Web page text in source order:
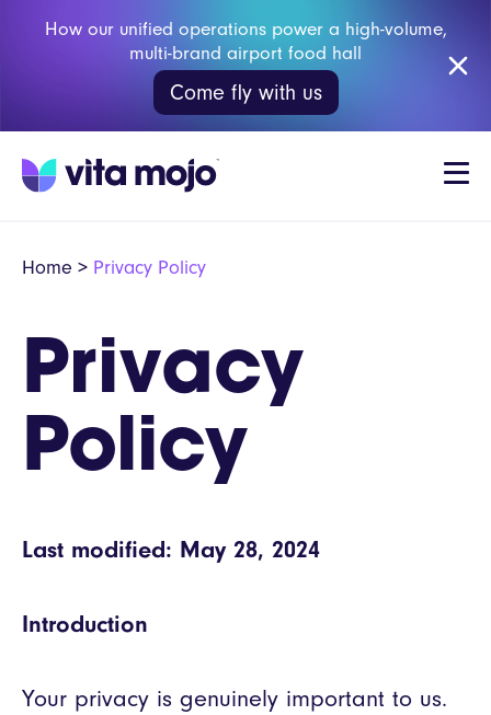
How our unified operations power a high-volume,
multi-brand airport food hall
Come fly with us
Home > Privacy Policy
Privacy
Policy
Last modified: May 28, 2024
Introduction
Your privacy is genuinely important to us.